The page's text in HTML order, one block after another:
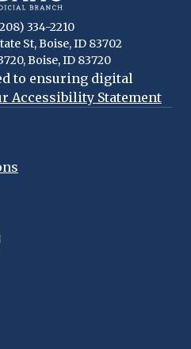
334-2210
St, Boise, ID 83702
Boise, ID 83720
to ensuring digital
Accessibility Statement